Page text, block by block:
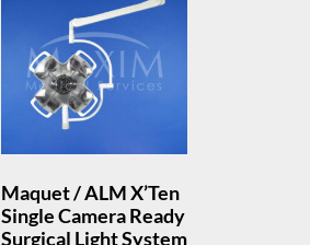
Maquet / ALM X’Ten
Single Camera Ready
Surgical Light System